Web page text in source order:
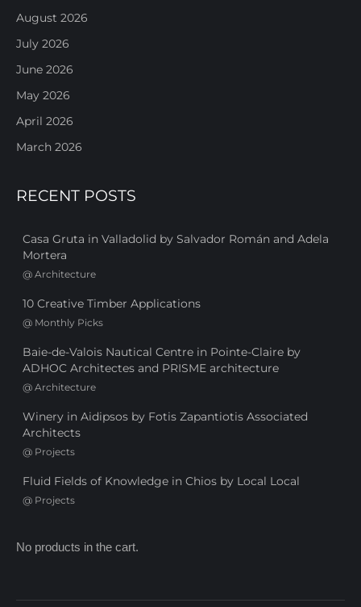
August 2026
July 2026
June 2026
May 2026
April 2026
March 2026
RECENT POSTS
Casa Gruta in Valladolid by Salvador Román and Adela
Mortera
@ Architecture
10 Creative Timber Applications
@ Monthly Picks
Baie-de-Valois Nautical Centre in Pointe-Claire by
ADHOC Architectes and PRISME architecture
@ Architecture
Winery in Aidipsos by Fotis Zapantiotis Associated
Architects
@ Projects
Fluid Fields of Knowledge in Chios by Local Local
@ Projects
No products in the cart.